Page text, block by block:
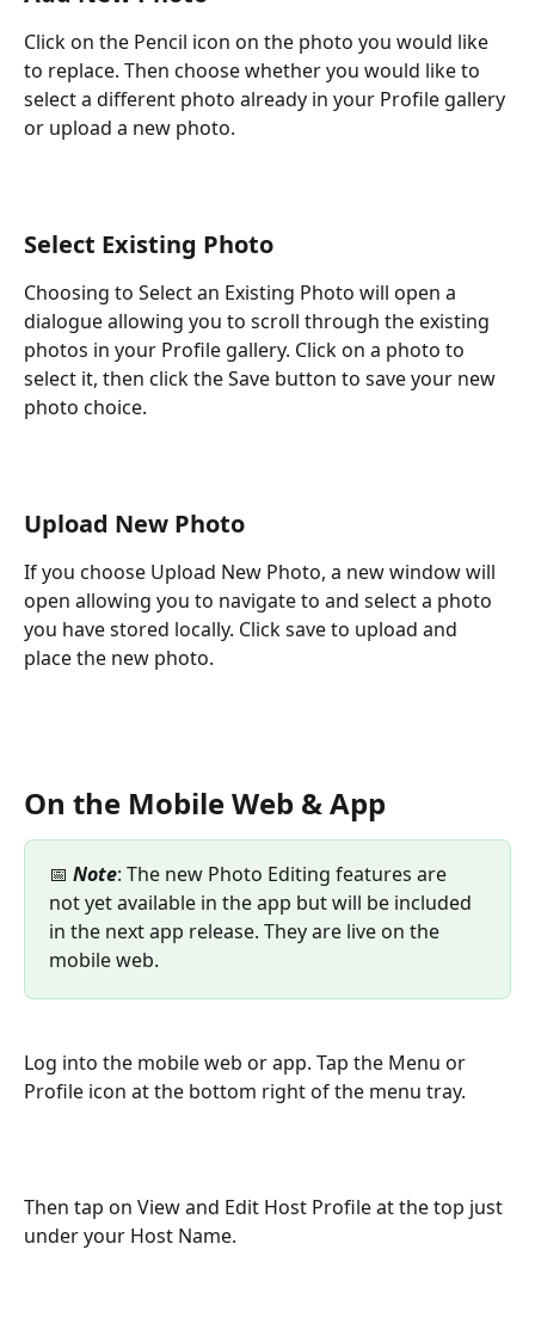
Click on the Pencil icon on the photo you would like
to replace. Then choose whether you would like to
select a different photo already in your Profile gallery
or upload a new photo.
Select Existing Photo
Choosing to Select an Existing Photo will open a
dialogue allowing you to scroll through the existing
photos in your Profile gallery. Click on a photo to
select it, then click the Save button to save your new
photo choice.
Upload New Photo
If you choose Upload New Photo, a new window will
open allowing you to navigate to and select a photo
you have stored locally. Click save to upload and
place the new photo.
On the Mobile Web & App
📅 Note: The new Photo Editing features are
not yet available in the app but will be included
in the next app release. They are live on the
mobile web.
Log into the mobile web or app. Tap the Menu or
Profile icon at the bottom right of the menu tray.
Then tap on View and Edit Host Profile at the top just
under your Host Name.